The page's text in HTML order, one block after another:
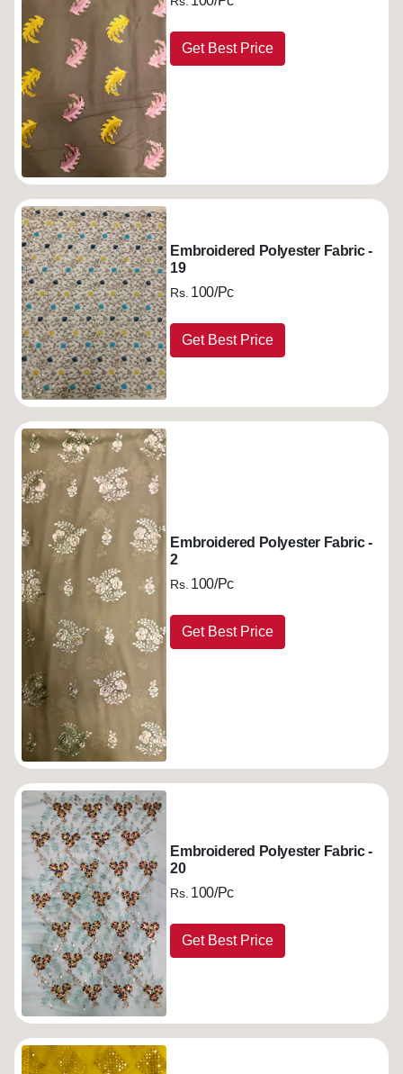
Get Best Price
Embroidered Polyester Fabric -
19
Rs. 100/Pc
Get Best Price
Embroidered Polyester Fabric -
2
Rs. 100/Pc
Get Best Price
Embroidered Polyester Fabric -
20
Rs. 100/Pc
Get Best Price